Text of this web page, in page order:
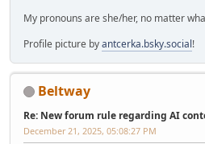
My pronouns are she/her, no matter
Profile picture byantcerka.bsky.social!
Beltway
Re: New forum rule regarding AI
December 21, 2025, 05:08:27 PM